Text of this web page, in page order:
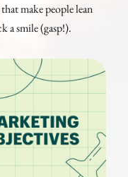
make people lean
a smile (gasp!).